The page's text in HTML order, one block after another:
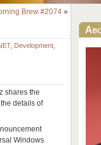
Brew #2074 »
, Development
shares the
details of
Windows